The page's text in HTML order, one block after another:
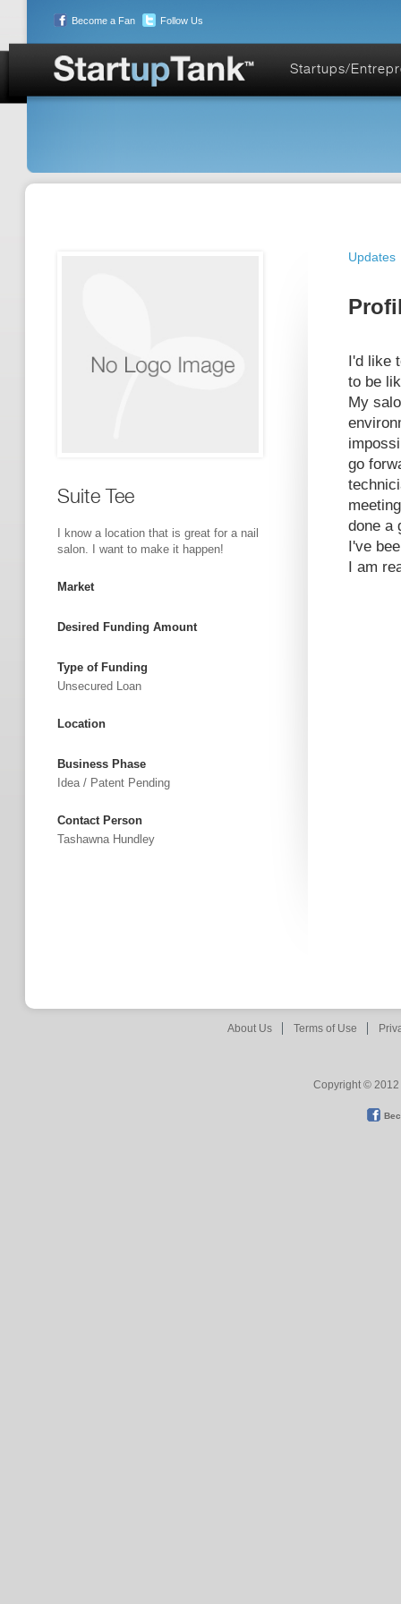
Become a Fan Follow Us
Startups/
Suite Tee
I know a location that is great for a nail
salon. I want to make it happen!
Market
Desired Funding Amount
Type of Funding
Unsecured Loan
Location
Business Phase
Idea / Patent Pending
Contact Person
Tashawna Hundley
Updates
I'd like
to be
My
go
done a
I've
I am
About Us Terms of Use
Copyright © 2012